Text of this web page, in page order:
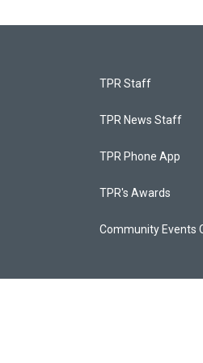
TPR Staff
TPR News Staff
TPR Phone App
TPR's Awards
Community Events